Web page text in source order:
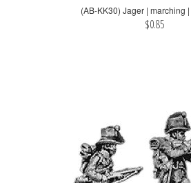
(AB-KK30) Jager | marching
$0.85